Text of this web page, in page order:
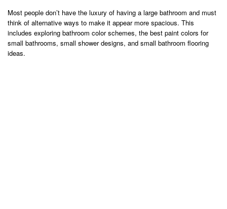
Most people don’t have the luxury of having a large bathroom and must
think of alternative ways to make it appear more spacious. This
includes exploring bathroom color schemes, the best paint colors for
small bathrooms, small shower designs, and small bathroom flooring
ideas.